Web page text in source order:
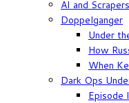
AI and Scrapers
Doppelganger
Under
How
When
Dark Ops
Episode